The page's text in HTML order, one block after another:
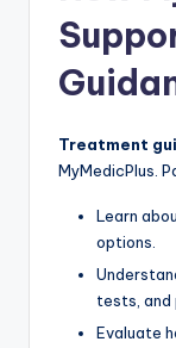
Treatment
MyMedicPlus.
Learn
options.
tests, and
Evaluate